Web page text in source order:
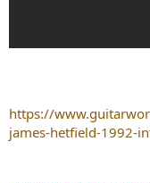
https://
james-hetfield-1992-